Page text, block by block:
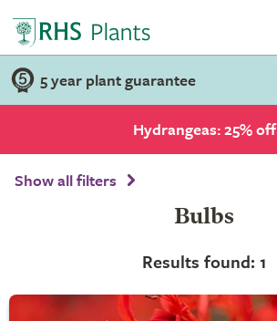
5 year plant guarantee
Hydrangeas: 25% off
Show all filters
Bulbs
Results found: 1